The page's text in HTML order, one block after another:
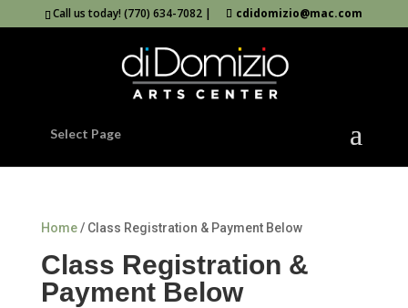
Call us today! (770) 634-7082 | cdidomizio@mac.com
Select Page
Home/ Class Registration & Payment Below
Class Registration &
Payment Below